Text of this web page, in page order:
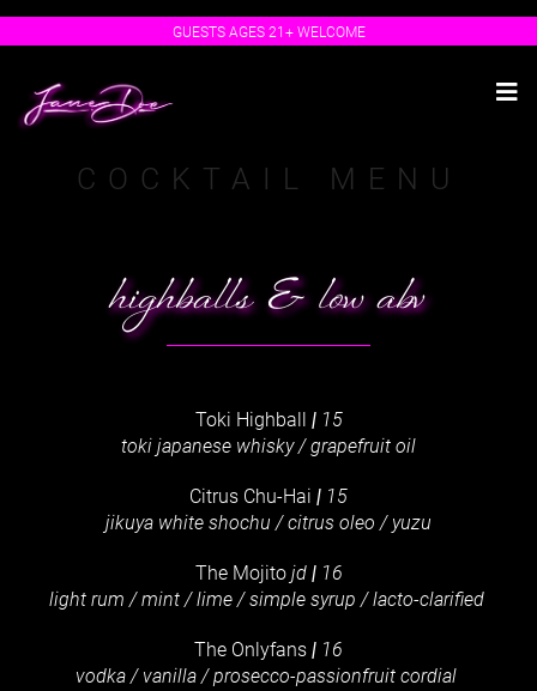
Skip
content
GUESTS AGES 21+ WELCOME
Cocktail Menu
Beer & Wine List
Izakaya Late Night Menu
Events & Specials
COCKTAIL MENU
highballs & low abv
Toki Highball |15
toki japanese whisky / grapefruit oil
Citrus Chu-Hai | 15
jikuya white shochu / citrus oleo / yuzu
The Mojitojd|16
light rum / mint / lime / simple syrup / lacto-clarified
The Onlyfans| 16
vodka / vanilla / prosecco-passionfruit cordial